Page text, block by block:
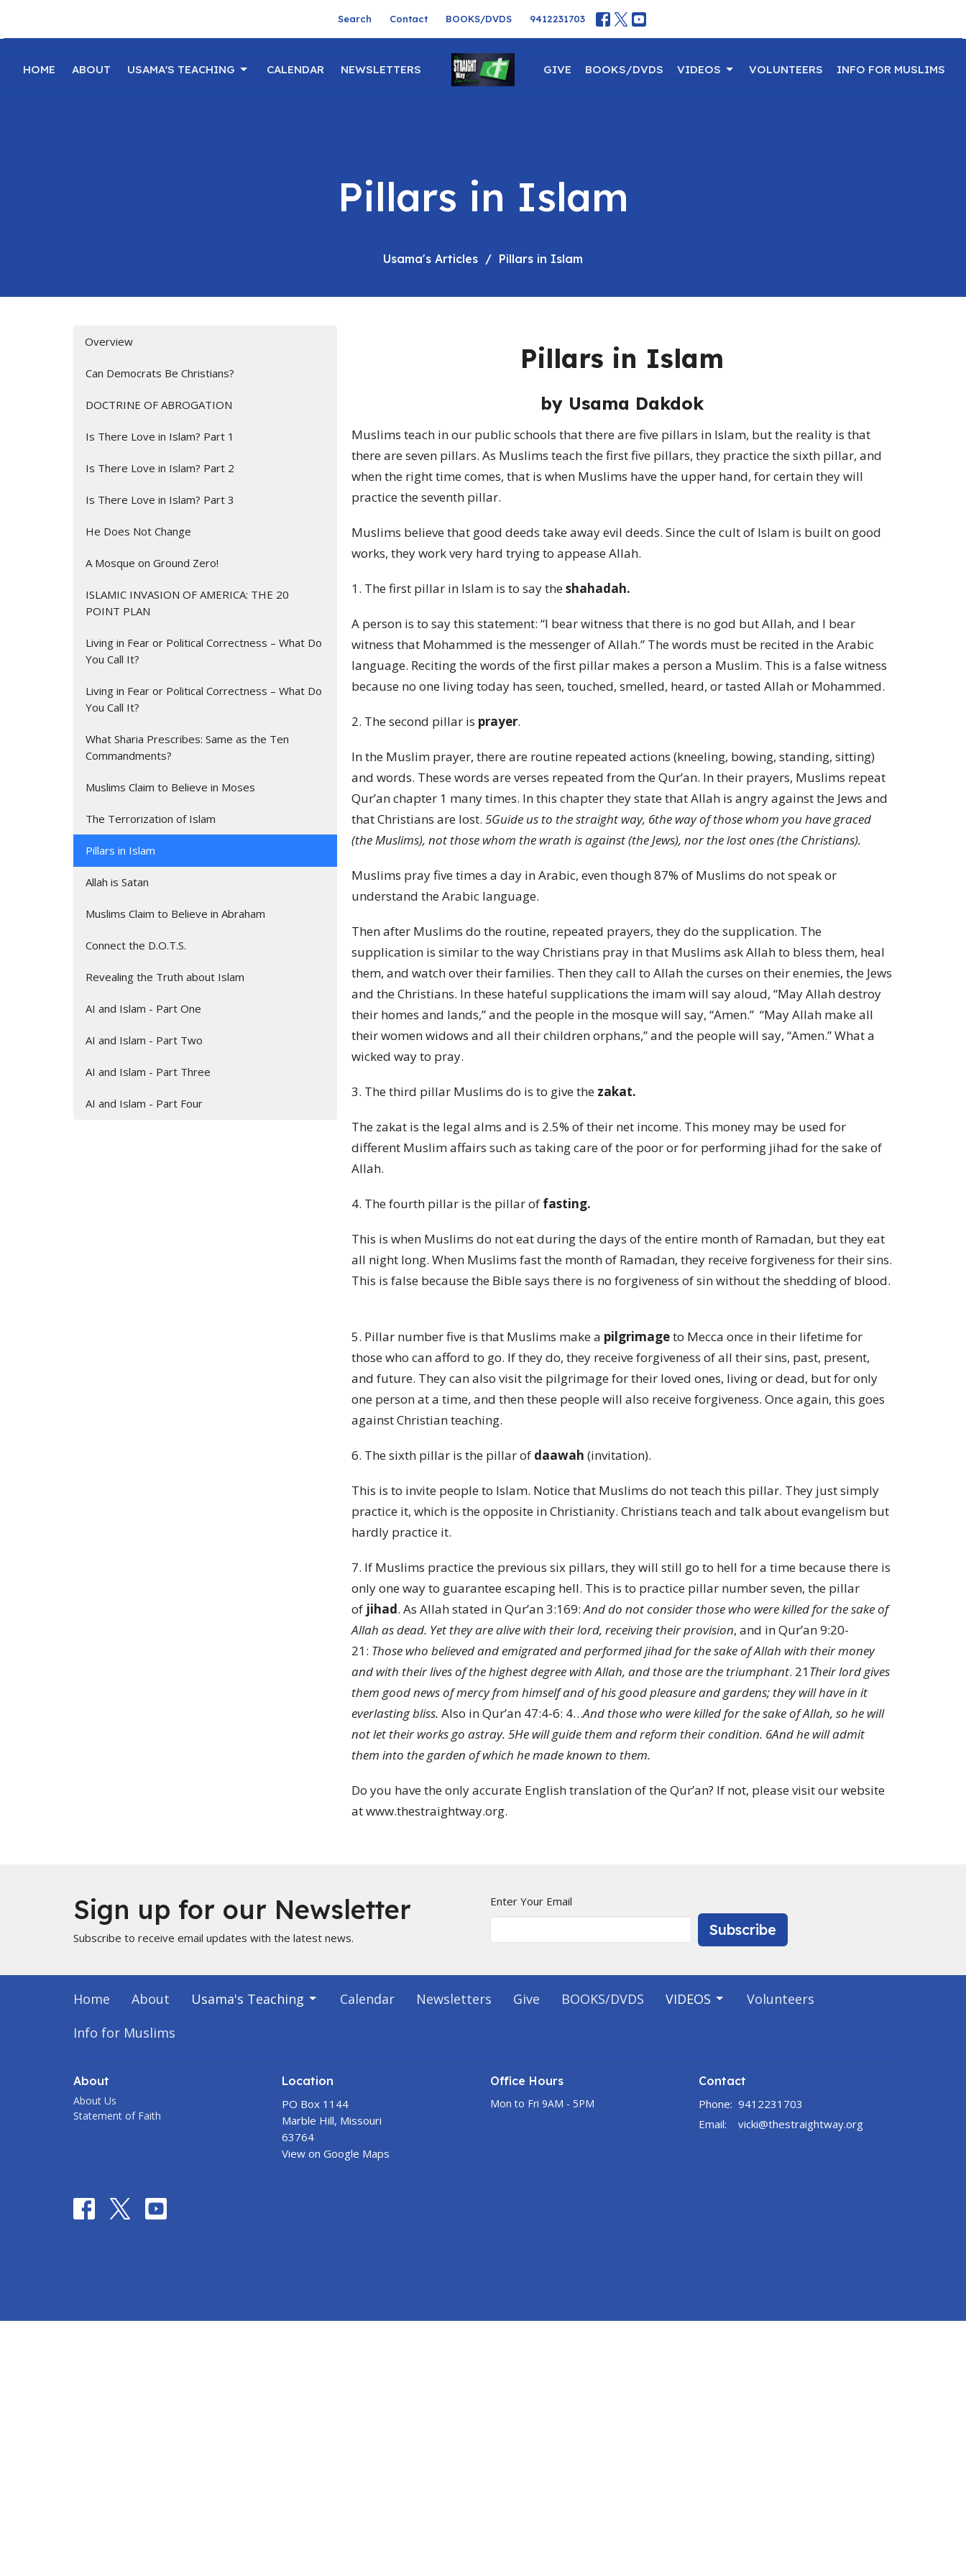
Search Contact BOOKS/DVDS 9412231703
HOME ABOUT USAMA'S TEACHING CALENDAR NEWSLETTERS GIVE BOOKS/DVDS VIDEOS VOLUNTEERS INFO FOR MUSLIMS
Pillars in Islam
Usama's Articles Pillars in Islam
Overview
Can Democrats Be Christians?
DOCTRINE OF ABROGATION
Is There Love in Islam? Part 1
Is There Love in Islam? Part 2
Is There Love in Islam? Part 3
He Does Not Change
A Mosque on Ground Zero!
ISLAMIC INVASION OF AMERICA: THE 20
POINT PLAN
Living in Fear or Political Correctness – What Do
You Call It?
Living in Fear or Political Correctness – What Do
You Call It?
What Sharia Prescribes: Same as the Ten
Commandments?
Muslims Claim to Believe in Moses
The Terrorization of Islam
Pillars in Islam
Allah is Satan
Muslims Claim to Believe in Abraham
Connect the D.O.T.S.
Revealing the Truth about Islam
AI and Islam - Part One
AI and Islam - Part Two
AI and Islam - Part Three
AI and Islam - Part Four
Pillars in Islam
by Usama Dakdok
Muslims teach in our public schools that there are five pillars in Islam, but the reality is that
there are seven pillars. As Muslims teach the first five pillars, they practice the sixth pillar, and
when the right time comes, that is when Muslims have the upper hand, for certain they will
practice the seventh pillar.
Muslims believe that good deeds take away evil deeds. Since the cult of Islam is built on good
works, they work very hard trying to appease Allah.
1. The first pillar in Islam is to say theshahadah.
A person is to say this statement: “I bear witness that there is no god but Allah, and I bear
witness that Mohammed is the messenger of Allah.” The words must be recited in the Arabic
language. Reciting the words of the first pillar makes a person a Muslim. This is a false witness
because no one living today has seen, touched, smelled, heard, or tasted Allah or Mohammed.
2. The second pillar is prayer.
In the Muslim prayer, there are routine repeated actions (kneeling, bowing, standing, sitting)
and words. These words are verses repeated from the Qur’an. In their prayers, Muslims repeat
Qur’an chapter 1 many times. In this chapter they state that Allah is angry against the Jews and
that Christians are lost. 5Guide us to the straight way, 6the way of those whom you have graced
(the Muslims), not those whom the wrath is against (the Jews), nor the lost ones (the Christians).
Muslims pray five times a day in Arabic, even though 87% of Muslims do not speak or
understand the Arabic language.
Then after Muslims do the routine, repeated prayers, they do the supplication. The
supplication is similar to the way Christians pray in that Muslims ask Allah to bless them, heal
them, and watch over their families. Then they call to Allah the curses on their enemies, the Jews
and the Christians. In these hateful supplications the imam will say aloud, “May Allah destroy
their homes and lands,” and the people in the mosque will say, “Amen.” “May Allah make all
their women widows and all their children orphans,” and the people will say, “Amen.” What a
wicked way to pray.
3. The third pillar Muslims do is to give the zakat.
The zakat is the legal alms and is 2.5% of their net income. This money may be used for
different Muslim affairs such as taking care of the poor or for performing jihad for the sake of
Allah.
4. The fourth pillar is the pillar of fasting.
This is when Muslims do not eat during the days of the entire month of Ramadan, but they eat
all night long. When Muslims fast the month of Ramadan, they receive forgiveness for their sins.
This is false because the Bible says there is no forgiveness of sin without the shedding of blood.
5. Pillar number five is that Muslims make a pilgrimageto Mecca once in their lifetime for
those who can afford to go. If they do, they receive forgiveness of all their sins, past, present,
and future. They can also visit the pilgrimage for their loved ones, living or dead, but for only
one person at a time, and then these people will also receive forgiveness. Once again, this goes
against Christian teaching.
6. The sixth pillar is the pillar of daawah (invitation).
This is to invite people to Islam. Notice that Muslims do not teach this pillar. They just simply
practice it, which is the opposite in Christianity. Christians teach and talk about evangelism but
hardly practice it.
7. If Muslims practice the previous six pillars, they will still go to hell for a time because there is
only one way to guarantee escaping hell. This is to practice pillar number seven, the pillar
of jihad. As Allah stated in Qur’an 3:169:And do not consider those who were killed for the sake of
Allah as dead. Yet they are alive with their lord, receiving their provision, and in Qur’an 9:20-
21: Those who believed and emigrated and performed jihad for the sake of Allah with their money
and with their lives of the highest degree with Allah, and those are the triumphant. 21Their lord gives
them good news of mercy from himself and of his good pleasure and gardens; they will have in it
everlasting bliss. Also inQur’an 47:4-6: 4…And those who were killed for the sake of Allah, so he will
not let their works go astray. 5He will guide them and reform their condition. 6And he will admit
them into the garden of which he made known to them.
Do you have the only accurate English translation of the Qur’an? If not, please visit our website
at www.thestraightway.org.
Sign up for our Newsletter
Subscribe to receive email updates with the latest news.
Enter Your Email
Subscribe
Home About Usama's Teaching Calendar Newsletters Give BOOKS/DVDS VIDEOS
Volunteers
Info for Muslims
About
About Us
Statement of Faith
Location
PO Box 1144
Marble Hill, Missouri
63764
View on Google Maps
Office Hours
Mon to Fri 9AM - 5PM
Contact
Phone: 9412231703
Email: vicki@thestraightway.org